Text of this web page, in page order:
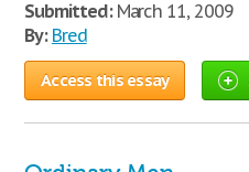
Submitted:March 11, 2009
By: Bred
Access this essay